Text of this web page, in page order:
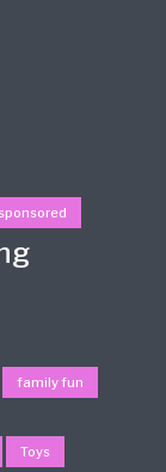
family fun
Toys